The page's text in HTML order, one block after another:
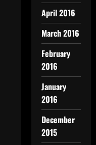
April 2016
March 2016
February
2016
January
2016
December
2015